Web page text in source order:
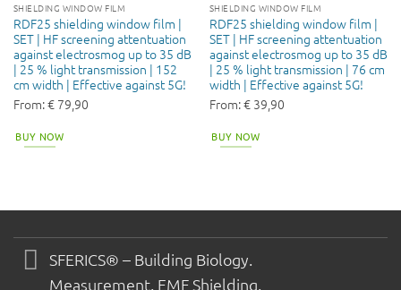
SHIELDING WINDOW FILM
RDF25 shielding window film |
SET | HF screening attentuation
against electrosmog up to 35 dB
| 25 % light transmission | 152
cm width | Effective against 5G!
From:€79,90
BUY NOW
SHIELDING WINDOW FILM
RDF25 shielding window film |
SET | HF screening attentuation
against electrosmog up to 35 dB
| 25 % light transmission | 76 cm
width | Effective against 5G!
From:€39,90
BUY NOW
SFERICS® – Building Biology.
Measurement. EMF Shielding.